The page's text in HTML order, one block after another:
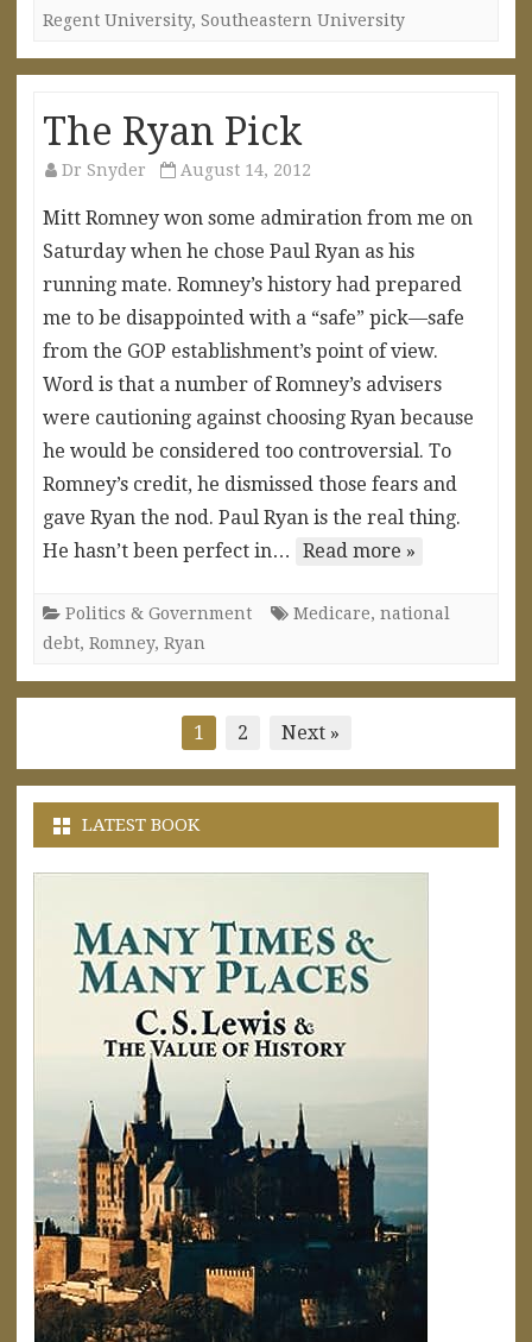
Regent University, Southeastern University
The Ryan Pick
Dr Snyder August 14, 2012
Mitt Romney won some admiration from me on
Saturday when he chose Paul Ryan as his
running mate. Romney’s history had prepared
me to be disappointed with a “safe” pick—safe
from the GOP establishment’s point of view.
Word is that a number of Romney’s advisers
were cautioning against choosing Ryan because
he would be considered too controversial. To
Romney’s credit, he dismissed those fears and
gave Ryan the nod. Paul Ryan is the real thing.
He hasn’t been perfect in…
Read more »
Politics & Government Medicare, national
debt, Romney, Ryan
pagination
1 2 Next »
LATEST BOOK